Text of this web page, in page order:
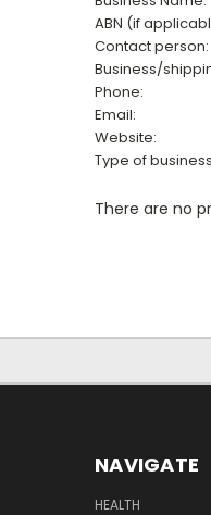
ABN (if
Contact person:
Business/
Phone:
Email:
Website:
Type of
There are no
NAVIGATE
HEALTH